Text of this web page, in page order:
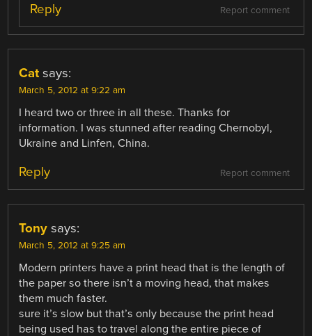
Report comment
Reply
Cat says:
March 5, 2012 at 9:22 am
I heard two or three in all these. Thanks for
information. I was stunned after reading Chernobyl,
Ukraine and Linfen, China.
Report comment
Reply
Tony says:
March 5, 2012 at 9:25 am
Modern printers have a print head that is the length of
the paper so there isn’t a moving head, that makes
them much faster.
sure it’s slow but that’s only because the print head
being used has to travel along the entire piece of